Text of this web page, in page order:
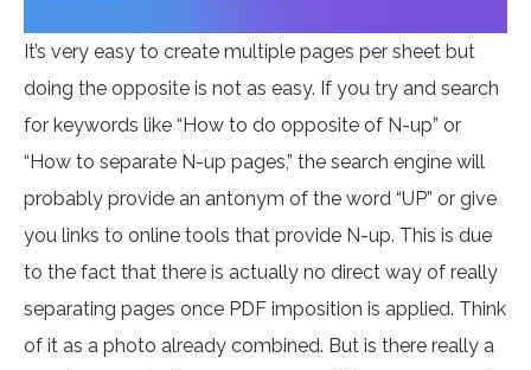
It’s very easy to create multiple pages per sheet but
doing the opposite is not as easy. If you try and search
for keywords like “How to do opposite of N-up” or
“How to separate N-up pages,” the search engine will
probably provide an antonym of the word “UP” or give
you links to online tools that provide N-up. This is due
to the fact that there is actually no direct way of really
separating pages once PDF imposition is applied. Think
of it as a photo already combined. But is there really a